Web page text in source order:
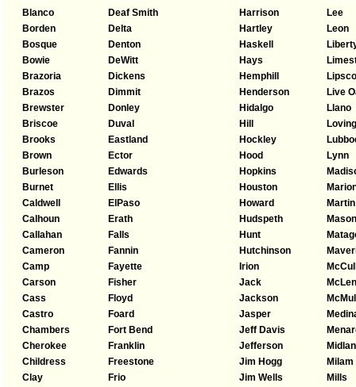
Blanco
Borden
Bosque
Bowie
Brazoria
Brazos
Brewster
Briscoe
Brooks
Brown
Burleson
Burnet
Caldwell
Calhoun
Callahan
Cameron
Camp
Carson
Cass
Castro
Chambers
Cherokee
Childress
Clay
Deaf Smith
Delta
Denton
DeWitt
Dickens
Dimmit
Donley
Duval
Eastland
Ector
Edwards
Ellis
ElPaso
Erath
Falls
Fannin
Fayette
Fisher
Floyd
Foard
Fort Bend
Franklin
Freestone
Frio
Harrison
Hartley
Haskell
Hays
Hemphill
Henderson
Hidalgo
Hill
Hockley
Hood
Hopkins
Houston
Howard
Hudspeth
Hunt
Hutchinson
Irion
Jack
Jackson
Jasper
Jeff Davis
Jefferson
Jim Hogg
Jim Wells
Lee
Leon
Live
Llano
Loving
Lynn
Martin
Mason
Milam
Mills